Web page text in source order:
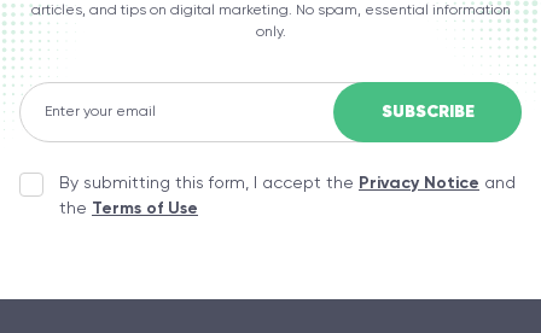
articles, and tips on digital marketing. No spam, essential information
only.
By submitting this form, I accept the Privacy Notice and
the Terms of Use